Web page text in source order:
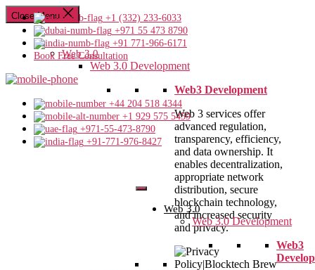
+1 (332) 233-6033
+971 55 473 8790
+91 771-966-6171
Book Free Consultation
+44 204 518 4344
+1 929 575 5459
+971-55-473-8790
+91-771-976-8427
Web 3.0
Web 3.0 Development
Web3
Close Menu
Web 3.0
Web 3.0 Development
Web3 Development
Web 3 services offer
advanced regulation,
transparency, efficiency,
and data ownership. It
enables decentralization,
appropriate network
distribution, secure
blockchain technology,
and increased security
and privacy.